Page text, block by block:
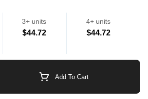
3+ units
$44.72
4+ units
$44.72
Selector Add To Cart